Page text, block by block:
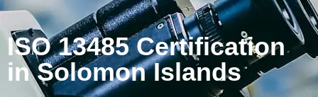
ISO 13485 Certification
in Solomon Islands